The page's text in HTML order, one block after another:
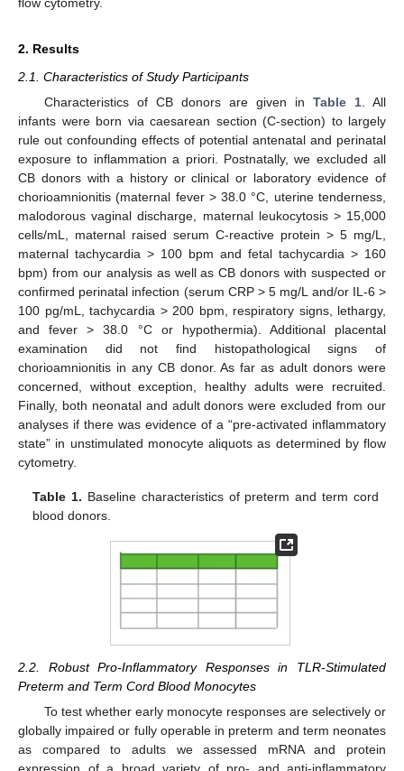
2. Results
2.1. Characteristics of Study Participants
Characteristics of CB donors are given in Table 1. All
infants were born via caesarean section (C-section) to largely
rule out confounding effects of potential antenatal and perinatal
exposure to inflammation a priori. Postnatally, we excluded all
CB donors with a history or clinical or laboratory evidence of
chorioamnionitis (maternal fever > 38.0 °C, uterine tenderness,
malodorous vaginal discharge, maternal leukocytosis > 15,000
cells/mL, maternal raised serum C-reactive protein > 5 mg/L,
maternal tachycardia > 100 bpm and fetal tachycardia > 160
bpm) from our analysis as well as CB donors with suspected or
confirmed perinatal infection (serum CRP > 5 mg/L and/or IL-6 >
100 pg/mL, tachycardia > 200 bpm, respiratory signs, lethargy,
and fever > 38.0 °C or hypothermia). Additional placental
examination did not find histopathological signs of
chorioamnionitis in any CB donor. As far as adult donors were
concerned, without exception, healthy adults were recruited.
Finally, both neonatal and adult donors were excluded from our
analyses if there was evidence of a “pre-activated inflammatory
state” in unstimulated monocyte aliquots as determined by flow
cytometry.
Table 1. Baseline characteristics of preterm and term cord
blood donors.
2.2. Robust Pro-Inflammatory Responses in TLR-Stimulated
Preterm and Term Cord Blood Monocytes
To test whether early monocyte responses are selectively or
globally impaired or fully operable in preterm and term neonates
as compared to adults we assessed mRNA and protein